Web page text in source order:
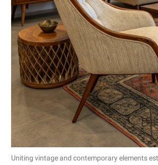
Uniting vintage and contemporary elements